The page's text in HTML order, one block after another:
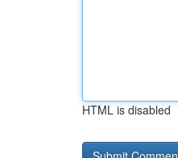
HTML is disabled